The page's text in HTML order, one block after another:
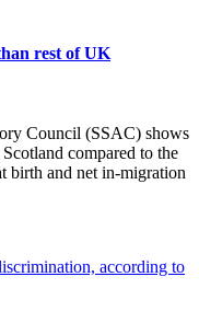
rest of UK
Council (SSAC) shows
compared to the
birth and net in-migration